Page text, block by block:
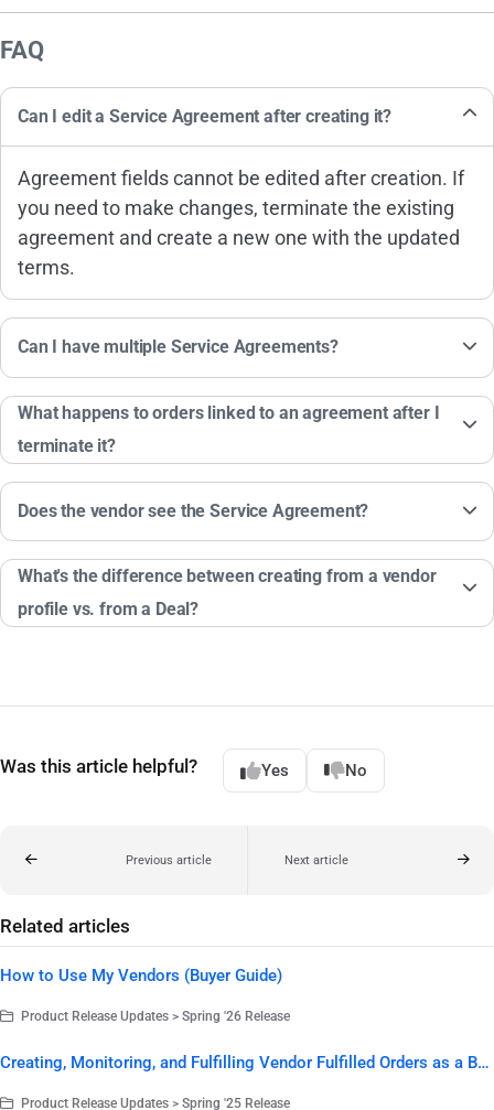
FAQ
Can I edit a Service Agreement after creating it?
Agreement fields cannot be edited after creation. If
you need to make changes, terminate the existing
agreement and create a new one with the updated
terms.
Can I have multiple Service Agreements?
What happens to orders linked to an agreement after I
terminate it?
Does the vendor see the Service Agreement?
What's the difference between creating from a vendor
profile vs. from a Deal?
Was this article helpful? Yes No
Previous article Next article
Related articles
How to Use My Vendors (Buyer Guide)
Product Release Updates > Spring '26 Release
Creating, Monitoring, and Fulfilling Vendor Fulfilled Orders as a Buyer
Product Release Updates > Spring '25 Release